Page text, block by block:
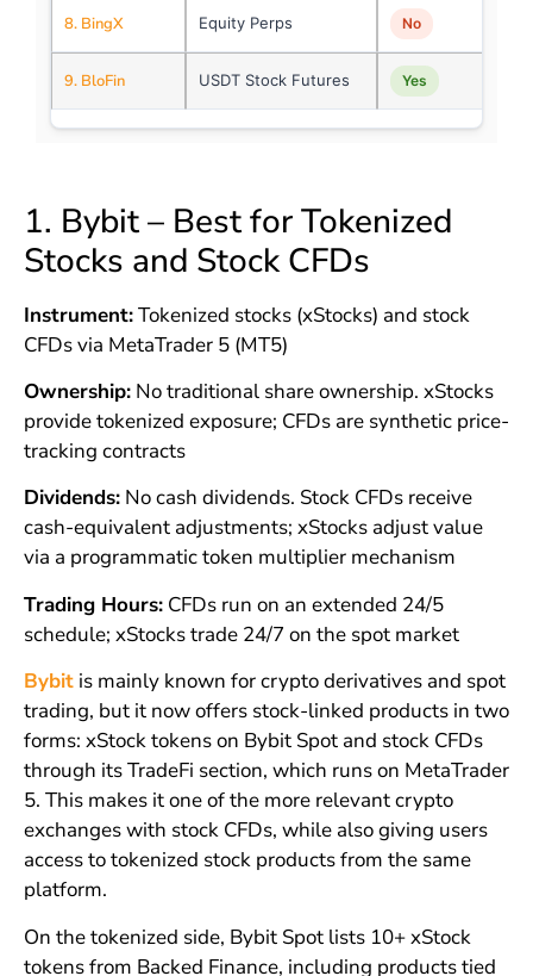
8. BingX Equity Perps No
9. BloFin USDT Stock Futures Yes
1. Bybit – Best for Tokenized
Stocks and Stock CFDs
Instrument:Tokenized stocks (xStocks) and stock
CFDs via MetaTrader 5 (MT5)
Ownership:No traditional share ownership. xStocks
provide tokenized exposure; CFDs are synthetic price-
tracking contracts
Dividends:No cash dividends. Stock CFDs receive
cash-equivalent adjustments; xStocks adjust value
via a programmatic token multiplier mechanism
Trading Hours:CFDs run on an extended 24/5
schedule; xStocks trade 24/7 on the spot market
Bybitis mainly known for crypto derivatives and spot
trading, but it now offers stock-linked products in two
forms: xStock tokens on Bybit Spot and stock CFDs
through its TradeFi section, which runs on MetaTrader
5. This makes it one of the more relevant crypto
exchanges with stock CFDs, while also giving users
access to tokenized stock products from the same
platform.
On the tokenized side, Bybit Spot lists 10+ xStock
tokens from Backed Finance, including products tied